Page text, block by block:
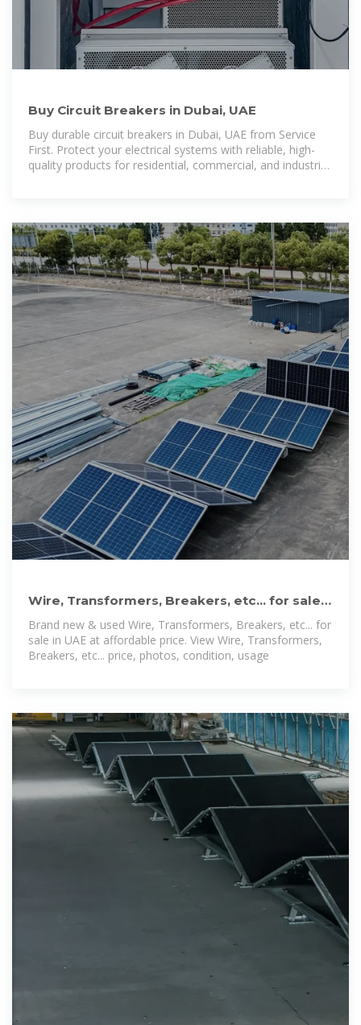
Buy Circuit Breakers in Dubai, UAE
Buy durable circuit breakers in Dubai, UAE from Service
First. Protect your electrical systems with reliable, high-
quality products for residential, commercial, and industrial
Wire, Transformers, Breakers, etc... for sale
in UAE | dubizzle
Brand new & used Wire, Transformers, Breakers, etc... for
sale in UAE at affordable price. View Wire, Transformers,
Breakers, etc... price, photos, condition, usage